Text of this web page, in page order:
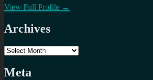
View Full Profile →
Archives
Archives
Meta